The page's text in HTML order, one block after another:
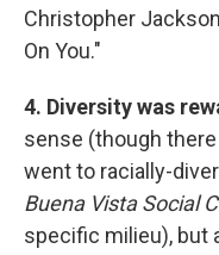
Christopher
On You."
4. Diversity was
sense (though
went to racially-
Buena Vista Social
specific milieu), but